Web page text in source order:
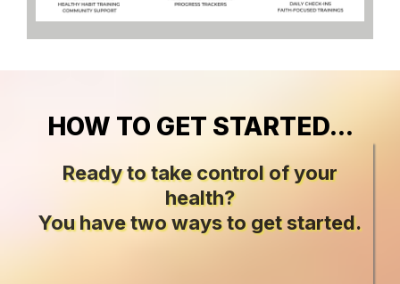
HOW TO GET STARTED...
Ready to take control of your
health?
You have two ways to get started.